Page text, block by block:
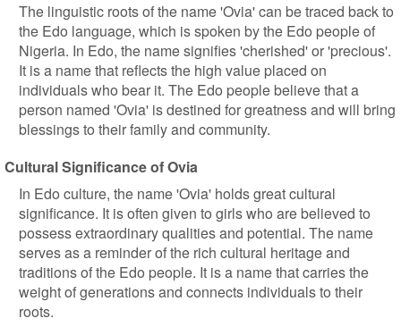
The linguistic roots of the name 'Ovia' can be traced back to
the Edo language, which is spoken by the Edo people of
Nigeria. In Edo, the name signifies 'cherished' or 'precious'.
It is a name that reflects the high value placed on
individuals who bear it. The Edo people believe that a
person named 'Ovia' is destined for greatness and will bring
blessings to their family and community.
Cultural Significance of Ovia
In Edo culture, the name 'Ovia' holds great cultural
significance. It is often given to girls who are believed to
possess extraordinary qualities and potential. The name
serves as a reminder of the rich cultural heritage and
traditions of the Edo people. It is a name that carries the
weight of generations and connects individuals to their
roots.